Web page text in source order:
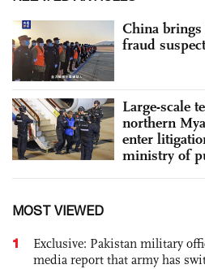
China brings
fraud
Large-scale
northern
enter
ministry of
MOST VIEWED
1
Exclusive: Pakistan military
media report that army has